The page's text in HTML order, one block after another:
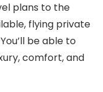
plans to the
flying private
be able to
comfort, and